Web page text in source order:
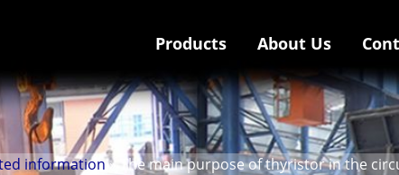
Products About Us
information» The main purpose of thyristor in the